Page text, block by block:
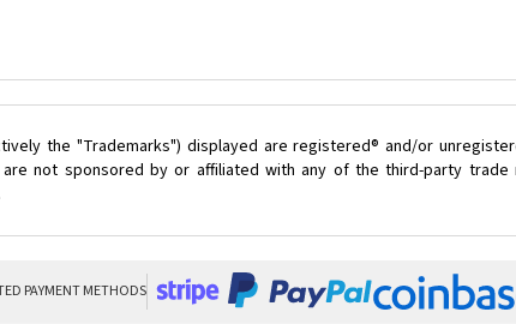
the "Trademarks") displayed are registered® and/or
not sponsored by or affiliated with any of the third-party
PAYMENT METHODS